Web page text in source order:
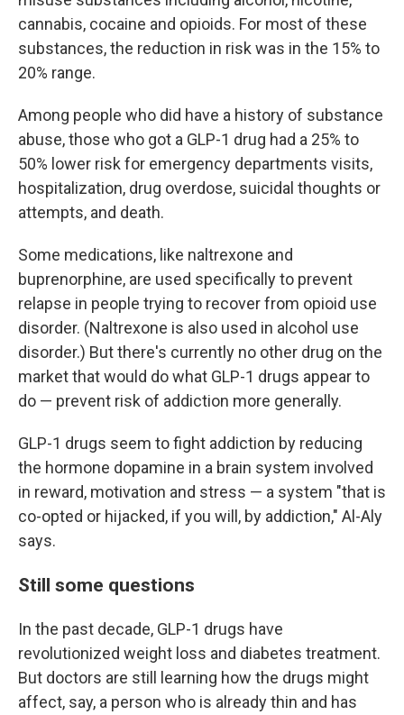
cannabis, cocaine and opioids. For most of these
substances, the reduction in risk was in the 15% to
20% range.
Among people who did have a history of substance
abuse, those who got a GLP-1 drug had a 25% to
50% lower risk for emergency departments visits,
hospitalization, drug overdose, suicidal thoughts or
attempts, and death.
Some medications, like naltrexone and
buprenorphine, are used specifically to prevent
relapse in people trying to recover from opioid use
disorder. (Naltrexone is also used in alcohol use
disorder.) But there's currently no other drug on the
market that would do what GLP-1 drugs appear to
do — prevent risk of addiction more generally.
GLP-1 drugs seem to fight addiction by reducing
the hormone dopamine in a brain system involved
in reward, motivation and stress — a system "that is
co-opted or hijacked, if you will, by addiction," Al-Aly
says.
Still some questions
In the past decade, GLP-1 drugs have
revolutionized weight loss and diabetes treatment.
But doctors are still learning how the drugs might
affect, say, a person who is already thin and has